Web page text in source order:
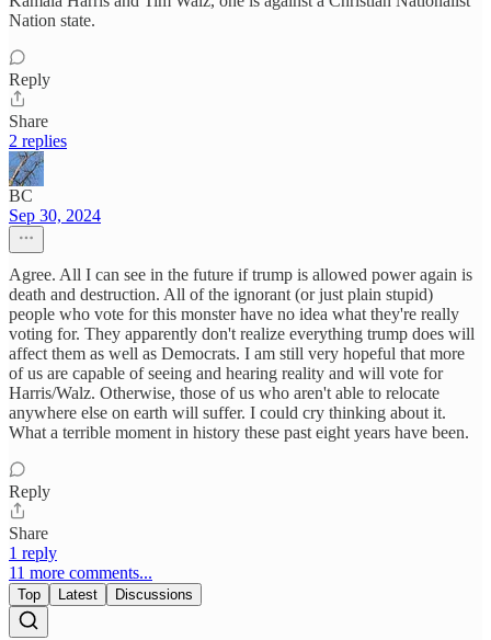
Nation state.
Reply
Share
2 replies
BC
Sep 30, 2024
Agree. All I can see in the future if trump is allowed power again is
death and destruction. All of the ignorant (or just plain stupid)
people who vote for this monster have no idea what they're really
voting for. They apparently don't realize everything trump does will
affect them as well as Democrats. I am still very hopeful that more
of us are capable of seeing and hearing reality and will vote for
Harris/Walz. Otherwise, those of us who aren't able to relocate
anywhere else on earth will suffer. I could cry thinking about it.
What a terrible moment in history these past eight years have been.
Reply
Share
1 reply
11 more comments...
Top Latest Discussions